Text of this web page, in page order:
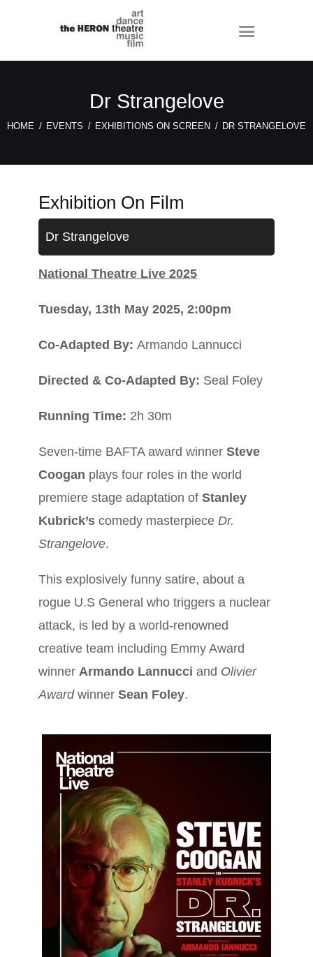
Dr Strangelove
HOME EVENTS EXHIBITIONS ON SCREEN DR STRANGELOVE
Exhibition On Film
Dr Strangelove
National Theatre Live 2025
Tuesday, 13th May 2025, 2:00pm
Co-Adapted By: Armando Lannucci
Directed & Co-Adapted By: Seal Foley
Running Time: 2h 30m
Seven-time BAFTA award winner Steve
Coogan plays four roles in the world
premiere stage adaptation of Stanley
Kubrick’s comedy masterpiece Dr.
Strangelove.
This explosively funny satire, about a
rogue U.S General who triggers a nuclear
attack, is led by a world-renowned
creative team including Emmy Award
winner Armando Lannucci and Olivier
Awardwinner Sean Foley.